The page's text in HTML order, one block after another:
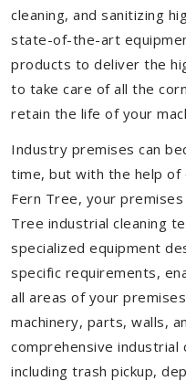
cleaning, and sanitizing
state-of-the-art
products to deliver the
to take care of all the
retain the life of your
Industry premises can
time, but with the help of
Fern Tree, your
Tree industrial cleaning
specialized equipment
specific requirements,
all areas of your
machinery, parts, walls,
comprehensive industrial
including trash pickup,